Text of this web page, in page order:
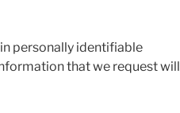
personally identifiable
that we request will